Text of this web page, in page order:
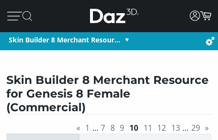
Skin Builder 8 Merchant Resour…
Skin Builder 8 Merchant Resource
for Genesis 8 Female
(Commercial)
« 1 … 7 8 9 10 11 12 13 … 29 »